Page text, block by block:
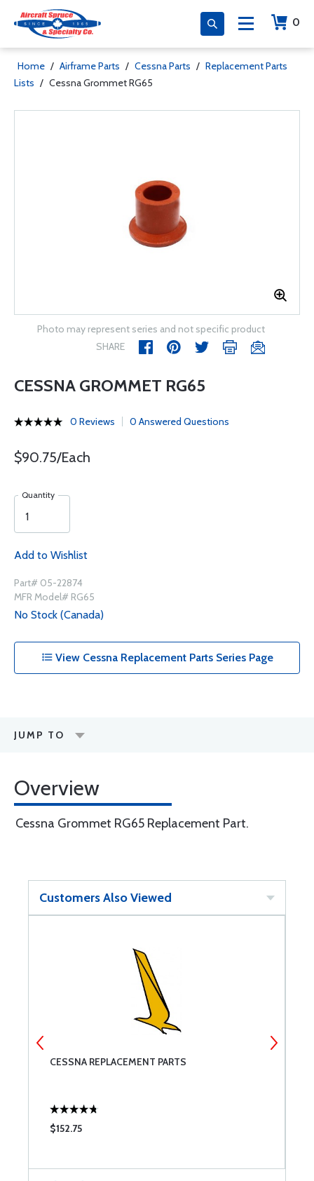
0
Home / Airframe Parts / Cessna Parts / Replacement Parts
Lists / Cessna Grommet RG65
Photo may represent series and not specific product
SHARE
CESSNA GROMMET RG65
0 Reviews 0 Answered Questions
$90.75/Each
Quantity
Add to Wishlist
Part# 05-22874
MFR Model# RG65
No Stock (Canada)
View Cessna Replacement Parts Series Page
JUMP TO
Overview
Cessna Grommet RG65 Replacement Part.
Customers Also Viewed
CESSNA REPLACEMENT PARTS
$152.75